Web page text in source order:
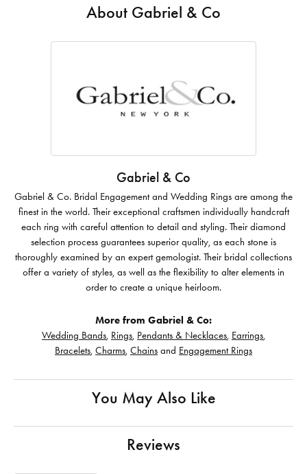
About Gabriel & Co
Gabriel & Co
Gabriel & Co. Bridal Engagement and Wedding Rings are among the
finest in the world. Their exceptional craftsmen individually handcraft
each ring with careful attention to detail and styling. Their diamond
selection process guarantees superior quality, as each stone is
thoroughly examined by an expert gemologist. Their bridal collections
offer a variety of styles, as well as the flexibility to alter elements in
order to create a unique heirloom.
More from Gabriel & Co:
Wedding Bands, Rings, Pendants & Necklaces, Earrings,
Bracelets, Charms, Chains and Engagement Rings
You May Also Like
Reviews